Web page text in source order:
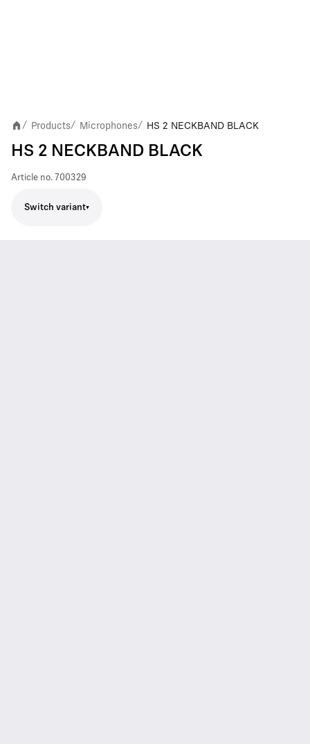
/ Products/ Microphones/ HS 2 NECKBAND BLACK
HS 2 NECKBAND BLACK
Article no. 700329
Switch variant